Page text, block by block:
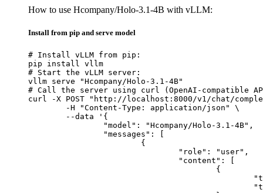
How to use Hcompany/Holo-3.1-4B with vLLM:
Install from pip and serve model
# Install vLLM from pip:
pip install vllm
# Start the vLLM server:
vllm serve "Hcompany/Holo-3.1-4B"
# Call the server using curl (OpenAI-compatible
curl -X POST "http://localhost:8000/v1/chat/